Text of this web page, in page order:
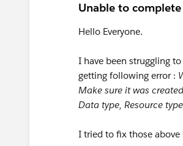
Unable to
Hello Everyone.
I have been struggling
getting following error :
Make sure it was
Data type, Resource
I tried to fix those